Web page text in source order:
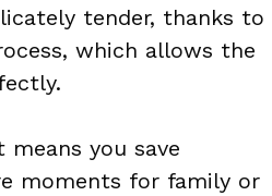
tender, thanks to
which allows the
you save
moments for family or